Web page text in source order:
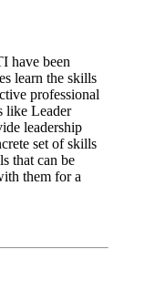
have been
learn the skills
professional
like Leader
leadership
set of skills
that can be
them for a